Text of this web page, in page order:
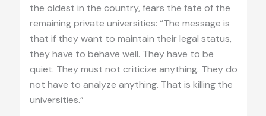
the oldest in the country, fears the fate of the
remaining private universities: “The message is
that if they want to maintain their legal status,
they have to behave well. They have to be
quiet. They must not criticize anything. They do
not have to analyze anything. That is killing the
universities.”